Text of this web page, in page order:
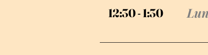
12:30 - 1:30
12:30 - 1:30